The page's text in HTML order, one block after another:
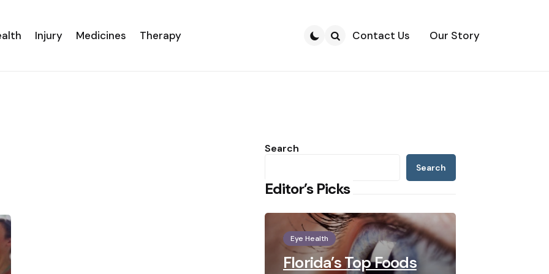
Injury Medicines Therapy Contact Us Our Story
Search
Search
Editor’s Picks
Eye Health
Florida’s Top Foods